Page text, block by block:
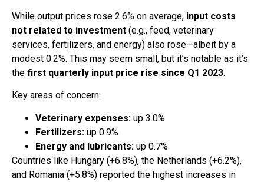
While output prices rose 2.6% on average, input costs
not related to investment (e.g., feed, veterinary
services, fertilizers, and energy) also rose—albeit by a
modest 0.2%. This may seem small, but it’s notable as it’s
the first quarterly input price rise since Q1 2023.
Key areas of concern:
Veterinary expenses: up 3.0%
Fertilizers: up 0.9%
Energy and lubricants: up 0.7%
Countries like Hungary (+6.8%), the Netherlands (+6.2%),
and Romania (+5.8%) reported the highest increases in